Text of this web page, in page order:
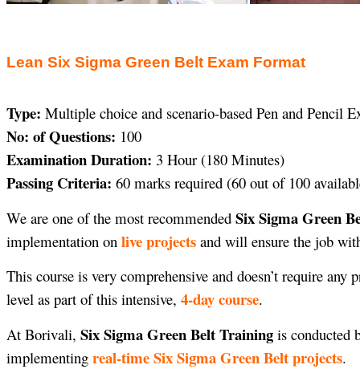
Lean Six Sigma Green Belt Exam Format
Type: Multiple choice and scenario-based Pen and Pencil
No: of Questions: 100
Examination Duration: 3 Hour (180 Minutes)
Passing Criteria: 60 marks required (60 out of 100
We are one of the most recommended Six Sigma Green
implementation on live projects and will ensure the job
This course is very comprehensive and doesn’t require
level as part of this intensive, 4-day course.
At Borivali, Six Sigma Green Belt Training is conducted
implementing real-time Six Sigma Green Belt projects.